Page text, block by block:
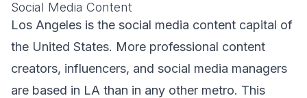
Social Media Content
Los Angeles is the social media content capital of
the United States. More professional content
creators, influencers, and social media managers
are based in LA than in any other metro. This